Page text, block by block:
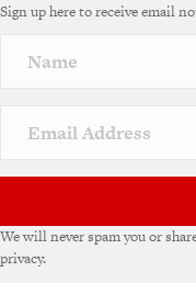
r
a
v
e
Sign up here to receive email
We will never spam you or
privacy.